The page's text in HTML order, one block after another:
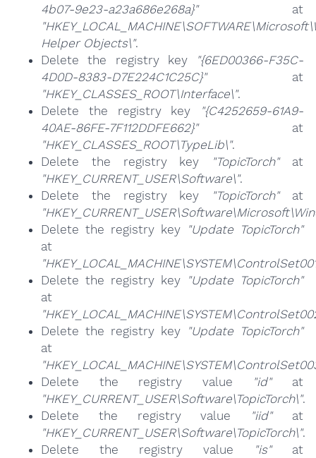
4b07-9e23-a23a686e268a}"at
Helper Objects\".
Delete the registry key
"{6ED00366-F35C-
4D0D-8383-D7E224C1C25C}"at
"HKEY_CLASSES_ROOT\Interface\".
Delete the registry key
"{C4252659-61A9-
40AE-86FE-7F112DDFE662}"at
"HKEY_CLASSES_ROOT\TypeLib\".
Delete the registry key
"TopicTorch"at
"HKEY_CURRENT_USER\Software\".
Delete the registry key
"TopicTorch"at
Delete the registry key "Update TopicTorch"
at
Delete the registry key "Update TopicTorch"
at
Delete the registry key "Update TopicTorch"
at
Delete the registry value
"id"at
"HKEY_CURRENT_USER\Software\TopicTorch\".
Delete the registry value
"iid"at
"HKEY_CURRENT_USER\Software\TopicTorch\".
Delete the registry value
"is"at